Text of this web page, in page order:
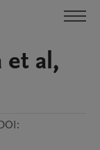
et al,